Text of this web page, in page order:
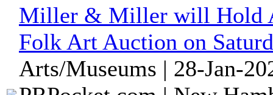
Miller & Miller will Hold
Folk Art Auction on
Arts/Museums | 28-Jan-